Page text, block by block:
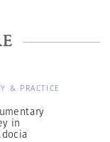
& PRACTICE
in